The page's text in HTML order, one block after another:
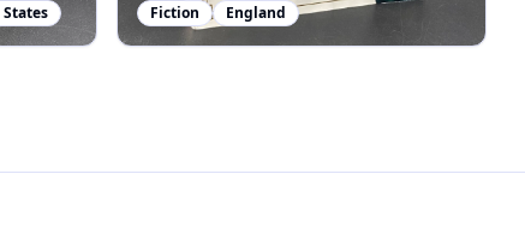
Fiction England